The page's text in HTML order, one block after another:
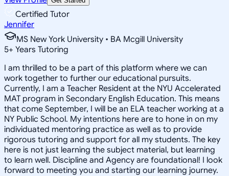
Certified Tutor
Jennifer
MS New York University • BA Mcgill University
5+ Years Tutoring
I am thrilled to be a part of this platform where we can
work together to further our educational pursuits.
Currently, I am a Teacher Resident at the NYU Accelerated
MAT program in Secondary English Education. This means
that come September, I will be an ELA teacher working at a
NY Public School. My intentions here are to hone in on my
individuated mentoring practice as well as to provide
rigorous tutoring and support for all my students. The key
here is not just learning the subject material, but learning
to learn well. Discipline and Agency are foundational! I look
forward to meeting you and starting our learning journey.